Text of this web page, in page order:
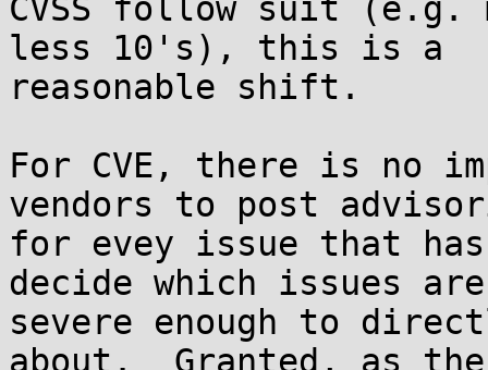
CVSS follow suit
less 10's), this is a
reasonable shift.
For CVE, there is no
vendors to post
for evey issue that has
decide which issues
severe enough to
about.  Granted, as